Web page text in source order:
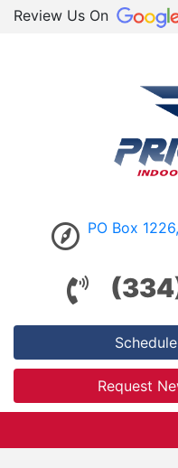
Review Us On
PO Box
Request